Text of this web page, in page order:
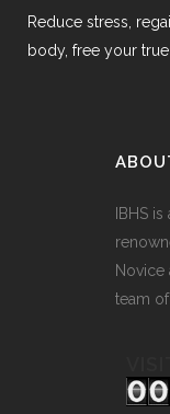
Reduce stress,
body, free your
IBHS is
Novice
team